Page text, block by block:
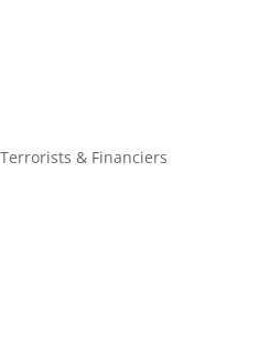
& Financiers